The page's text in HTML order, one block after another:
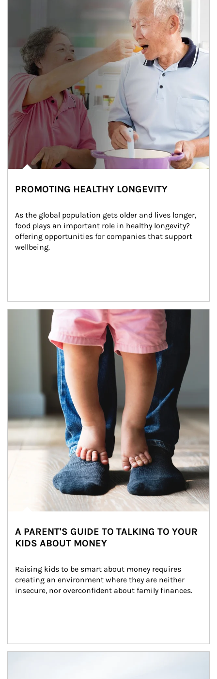
PROMOTING HEALTHY LONGEVITY
As the global population gets older and lives longer,
food plays an important role in healthy longevity?
offering opportunities for companies that support
wellbeing.
Article Image
A PARENT'S GUIDE TO TALKING TO YOUR
KIDS ABOUT MONEY
Raising kids to be smart about money requires
creating an environment where they are neither
insecure, nor overconfident about family finances.